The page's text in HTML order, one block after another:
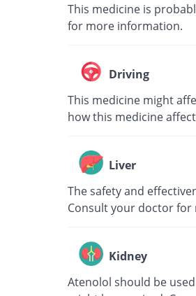
This medicine is
for more information.
Driving
This medicine might
how this medicine
Liver
The safety and
Consult your doctor
Kidney
Atenolol should be